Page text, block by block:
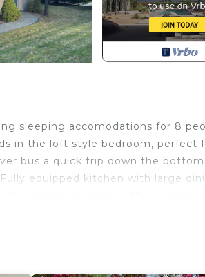
sleeping accomodations for 8
in the loft style bedroom, perfect
bus a quick trip down the
equipped kitchen with large
in West Dover. New listing!